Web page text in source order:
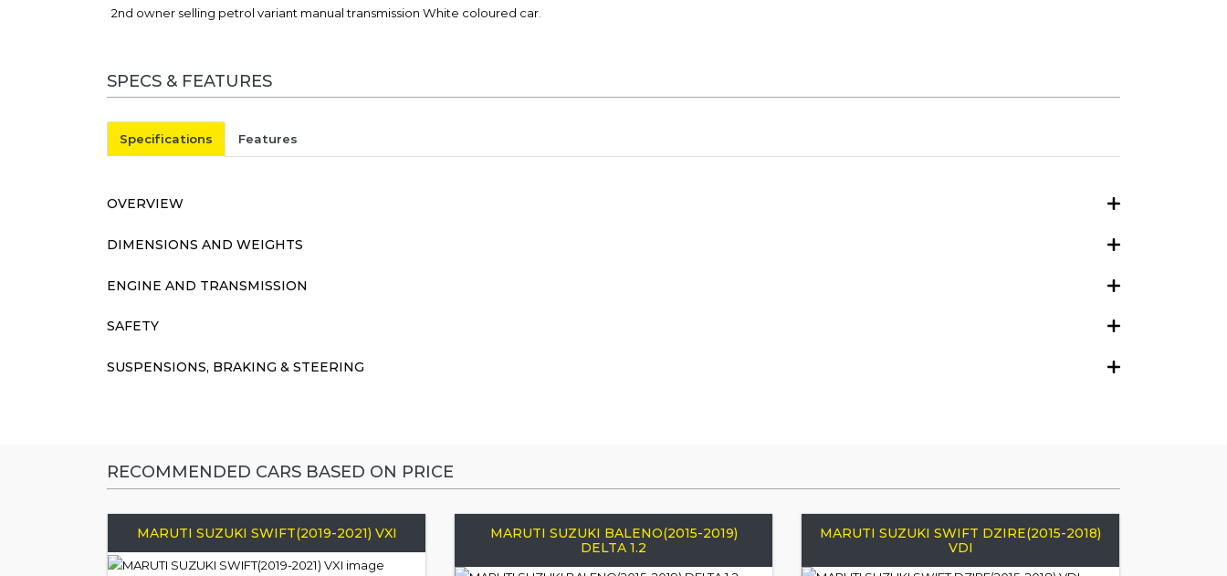
2nd owner selling petrol variant manual transmission White coloured car.
SPECS & FEATURES
Specifications Features
OVERVIEW
DIMENSIONS AND WEIGHTS
ENGINE AND TRANSMISSION
SAFETY
SUSPENSIONS, BRAKING & STEERING
RECOMMENDED CARS BASED ON PRICE
MARUTI SUZUKI SWIFT(2019-2021) VXI
MARUTI SUZUKI BALENO(2015-2019)
DELTA 1.2
MARUTI SUZUKI SWIFT DZIRE(2015-2018)
VDI